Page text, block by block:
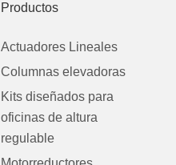
Productos
Actuadores Lineales
Columnas elevadoras
Kits diseñados para
oficinas de altura
regulable